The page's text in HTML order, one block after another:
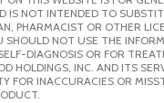
IS NOT INTENDED TO
PHARMACIST OR OTHER
SHOULD NOT USE THE
DIAGNOSIS OR FOR
HOLDINGS, INC. AND ITS
FOR INACCURACIES OR